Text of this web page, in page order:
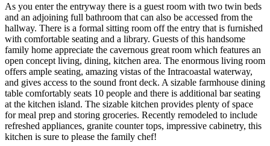
As you enter the entryway there is a guest room with two twin beds
and an adjoining full bathroom that can also be accessed from the
hallway. There is a formal sitting room off the entry that is furnished
with comfortable seating and a library. Guests of this handsome
family home appreciate the cavernous great room which features an
open concept living, dining, kitchen area. The enormous living room
offers ample seating, amazing vistas of the Intracoastal waterway,
and gives access to the sound front deck. A sizable farmhouse dining
table comfortably seats 10 people and there is additional bar seating
at the kitchen island. The sizable kitchen provides plenty of space
for meal prep and storing groceries. Recently remodeled to include
refreshed appliances, granite counter tops, impressive cabinetry, this
kitchen is sure to please the family chef!